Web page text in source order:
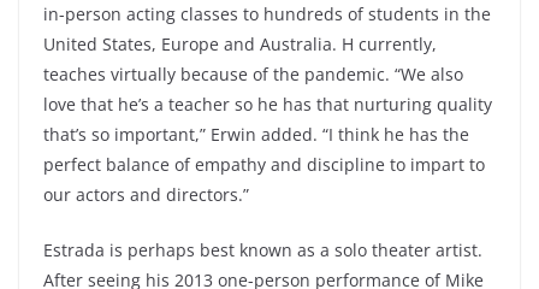
in-person acting classes to hundreds of students in the
United States, Europe and Australia. H currently,
teaches virtually because of the pandemic. “We also
love that he’s a teacher so he has that nurturing quality
that’s so important,” Erwin added. “I think he has the
perfect balance of empathy and discipline to impart to
our actors and directors.”
Estrada is perhaps best known as a solo theater artist.
After seeing his 2013 one-person performance of Mike